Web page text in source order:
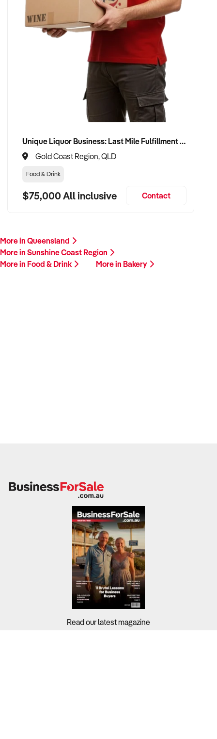
Unique Liquor Business: Last Mile Fulfillment Hub Minimum Income Guarantee $110k. Investment $75k
Gold Coast Region, QLD
Food & Drink
$75,000 All inclusive Contact
More in Queensland
More in Sunshine Coast Region
More in Food & Drink
More in Bakery
Read our latest magazine